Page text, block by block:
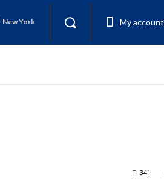
New York My account
341